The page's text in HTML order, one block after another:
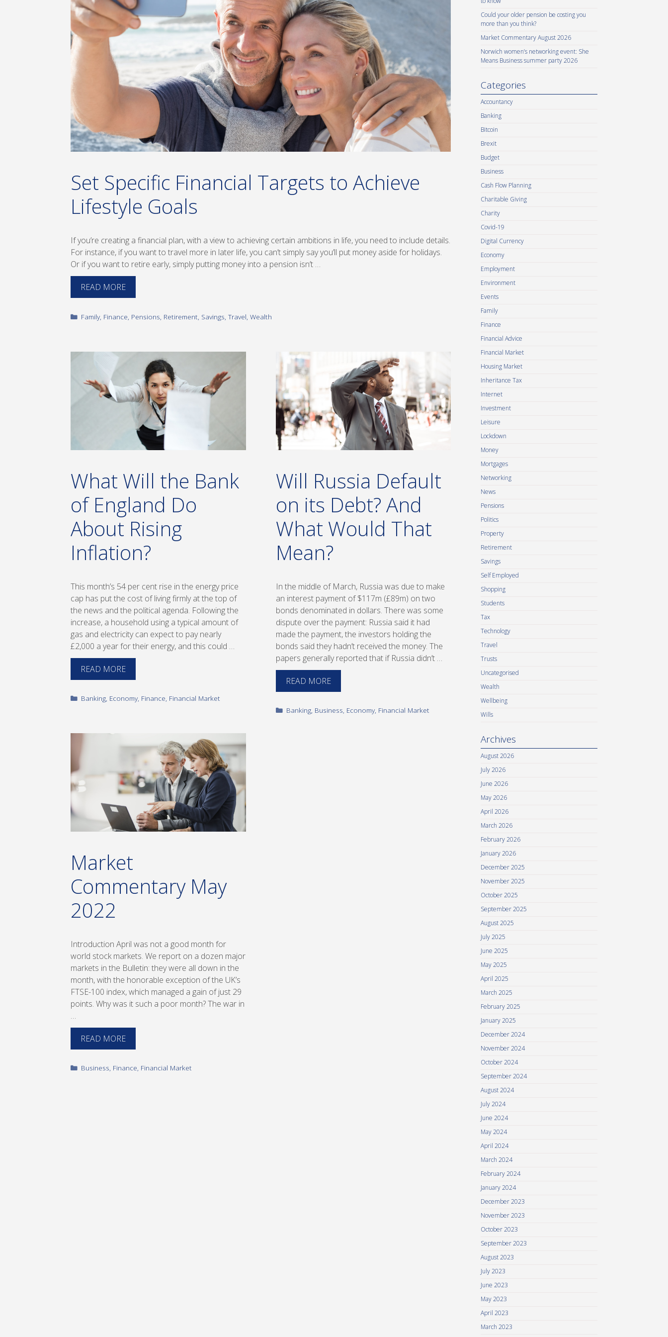
Set Specific Financial Targets to Achieve
Lifestyle Goals
If you’re creating a financial plan, with a view to achieving certain ambitions in life, you need to include details.
For instance, if you want to travel more in later life, you can’t simply say you’ll put money aside for holidays.
Or if you want to retire early, simply putting money into a pension isn’t …
READ MORE
Categories
Family Finance Pensions Retirement Savings ,Travel ,Wealth
What Will the Bank
of England Do
About Rising
Inflation?
This month’s 54 per cent rise in the energy price
cap has put the cost of living firmly at the top of
the news and the political agenda. Following the
increase, a household using a typical amount of
gas and electricity can expect to pay nearly
£2,000 a year for their energy, and this could …
READ MORE
Categories
Banking, Economy, Finance, Financial Market
Will Russia Default
on its Debt? And
What Would That
Mean?
In the middle of March, Russia was due to make
an interest payment of $117m (£89m) on two
bonds denominated in dollars. There was some
dispute over the payment: Russia said it had
made the payment, the investors holding the
bonds said they hadn’t received the money. The
papers generally reported that if Russia didn’t …
READ MORE
Categories
Banking, Business, Economy, Financial Market
Market
Commentary May
2022
Introduction April was not a good month for
world stock markets. We report on a dozen major
markets in the Bulletin: they were all down in the
month, with the honorable exception of the UK’s
FTSE-100 index, which managed a gain of just 29
points. Why was it such a poor month? The war in
…
READ MORE
Categories
Business, Finance, Financial Market
Could your older pension be costing you
more than you think?
Market Commentary August 2026
Norwich women’s networking event: She
Means Business summer party 2026
Categories
Accountancy
Banking
Bitcoin
Brexit
Budget
Business
Cash Flow Planning
Charitable Giving
Charity
Covid-19
Digital Currency
Economy
Employment
Environment
Events
Family
Finance
Financial Advice
Financial Market
Housing Market
Inheritance Tax
Internet
Investment
Leisure
Lockdown
Money
Mortgages
Networking
News
Pensions
Politics
Property
Retirement
Savings
Self Employed
Shopping
Students
Tax
Technology
Travel
Trusts
Uncategorised
Wealth
Wellbeing
Wills
Archives
August 2026
July 2026
June 2026
May 2026
April 2026
March 2026
February 2026
January 2026
December 2025
November 2025
October 2025
September 2025
August 2025
July 2025
June 2025
May 2025
April 2025
March 2025
February 2025
January 2025
December 2024
November 2024
October 2024
September 2024
August 2024
July 2024
June 2024
May 2024
April 2024
March 2024
February 2024
January 2024
December 2023
November 2023
October 2023
September 2023
August 2023
July 2023
June 2023
May 2023
April 2023
March 2023